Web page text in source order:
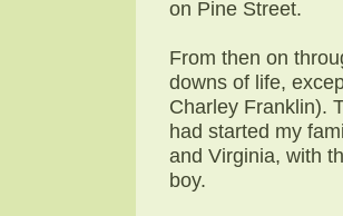
on Pine Street.
From then on
downs of life,
Charley Franklin).
had started my
and Virginia, with
boy.